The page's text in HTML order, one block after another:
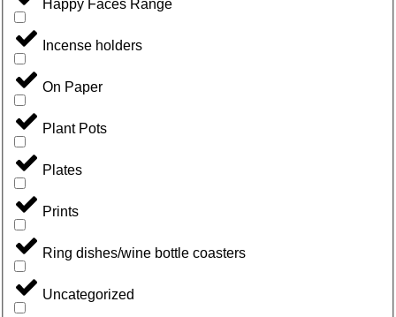
Happy Faces Range
Incense holders
On Paper
Plant Pots
Plates
Prints
Ring dishes/wine bottle coasters
Uncategorized